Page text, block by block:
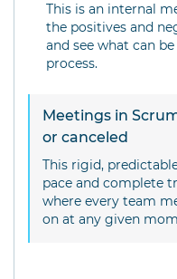
This is an internal
the positives and
and see what can
process.
Meetings in
or canceled
This rigid,
pace and complete
where every team
on at any given